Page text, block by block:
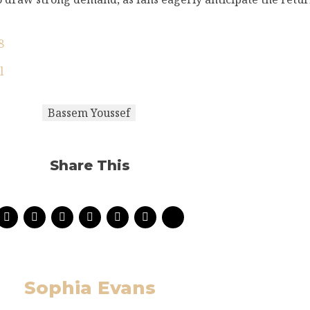
Bassem Youssef
Share This
Sophia Evans